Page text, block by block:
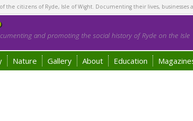
the citizens of Ryde, Isle of Wight. Documenting their lives, businesses
and promoting the social history of Ryde on the Isle
Nature Gallery About Education